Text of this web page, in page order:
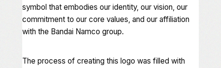
symbol that embodies our identity, our vision, our
commitment to our core values, and our affiliation
with the Bandai Namco group.
The process of creating this logo was filled with